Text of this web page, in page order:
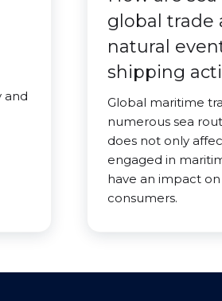
and
global trade
natural
shipping
Global maritime
numerous sea
does not only
engaged in
have an impact
consumers.